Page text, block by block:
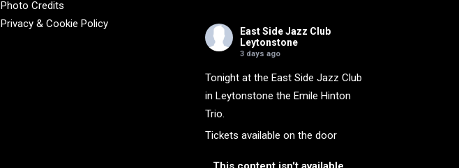
Photo Credits
Privacy & Cookie Policy
East Side Jazz Club
Leytonstone
3 days ago
Tonight at the East Side Jazz Club
in Leytonstone the Emile Hinton
Trio.
Tickets available on the door